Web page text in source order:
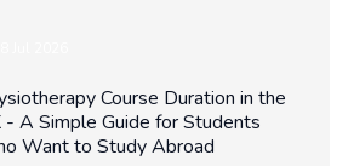
Course Duration in the
- A Simple Guide for Students
Want to Study Abroad